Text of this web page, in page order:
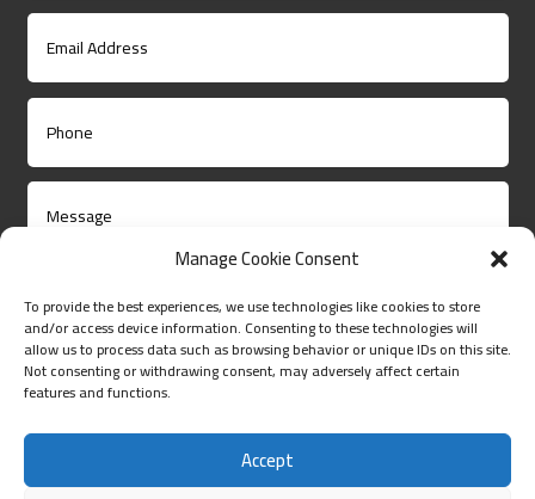
Manage Cookie Consent
To provide the best experiences, we use technologies like cookies to store
and/or access device information. Consenting to these technologies will
allow us to process data such as browsing behavior or unique IDs on this site.
Not consenting or withdrawing consent, may adversely affect certain
features and functions.
Accept